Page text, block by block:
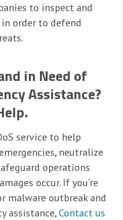
to inspect and
order to defend
in Need of
Assistance?
service to help
neutralize
operations
occur. If you’re
malware outbreak and
assistance,Contact us